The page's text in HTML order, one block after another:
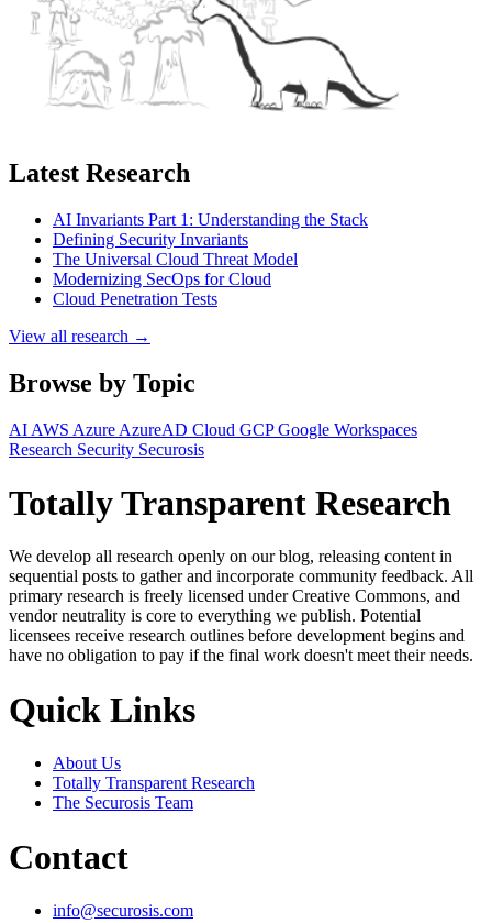
Latest Research
AI Invariants Part 1: Understanding the Stack
Defining Security Invariants
The Universal Cloud Threat Model
Modernizing SecOps for Cloud
Cloud Penetration Tests
View all research →
Browse by Topic
AI AWS Azure AzureAD Cloud GCPGoogle Workspaces
Research Security Securosis
Totally Transparent Research
We develop all research openly on our blog, releasing content in
sequential posts to gather and incorporate community feedback. All
primary research is freely licensed under Creative Commons, and
vendor neutrality is core to everything we publish. Potential
licensees receive research outlines before development begins and
have no obligation to pay if the final work doesn't meet their needs.
Quick Links
About Us
Totally Transparent Research
The Securosis Team
Contact
info@securosis.com